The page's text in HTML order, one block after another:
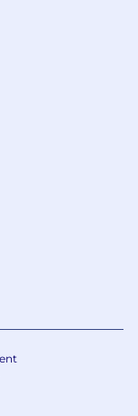
Plan
to success.
two days
and